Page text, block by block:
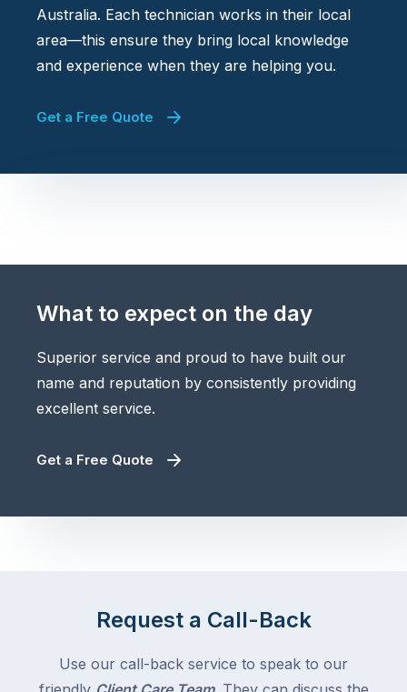
Australia. Each technician works in their local
area—this ensure they bring local knowledge
and experience when they are helping you.
Get a Free Quote
What to expect on the day
Superior service and proud to have built our
name and reputation by consistently providing
excellent service.
Get a Free Quote
Request a Call-Back
Use our call-back service to speak to our